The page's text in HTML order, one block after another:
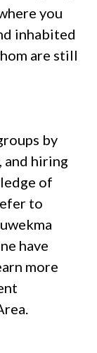
you
inhabited
are still
by
and hiring
of
to
have
more